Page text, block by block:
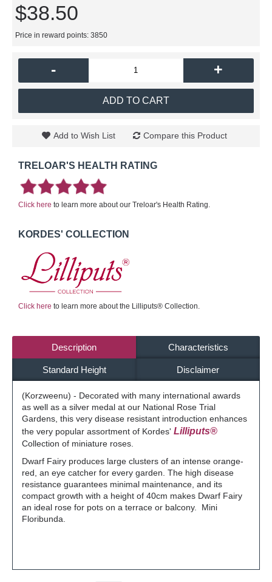
$38.50
Price in reward points: 3850
- +
ADD TO CART
Add to Wish List Compare this Product
TRELOAR'S HEALTH RATING
Click here to learn more about our Treloar's Health Rating.
KORDES' COLLECTION
Click here to learn more about the Lilliputs® Collection.
Description Characteristics
Standard Height Disclaimer
(Korzweenu) - Decorated with many international awards
as well as a silver medal at our National Rose Trial
Gardens, this very disease resistant introduction enhances
the very popular assortment of Kordes' Lilliputs®
Collection of miniature roses.
Dwarf Fairy produces large clusters of an intense orange-
red, an eye catcher for every garden. The high disease
resistance guarantees minimal maintenance, and its
compact growth with a height of 40cm makes Dwarf Fairy
an ideal rose for pots on a terrace or balcony. Mini
Floribunda.